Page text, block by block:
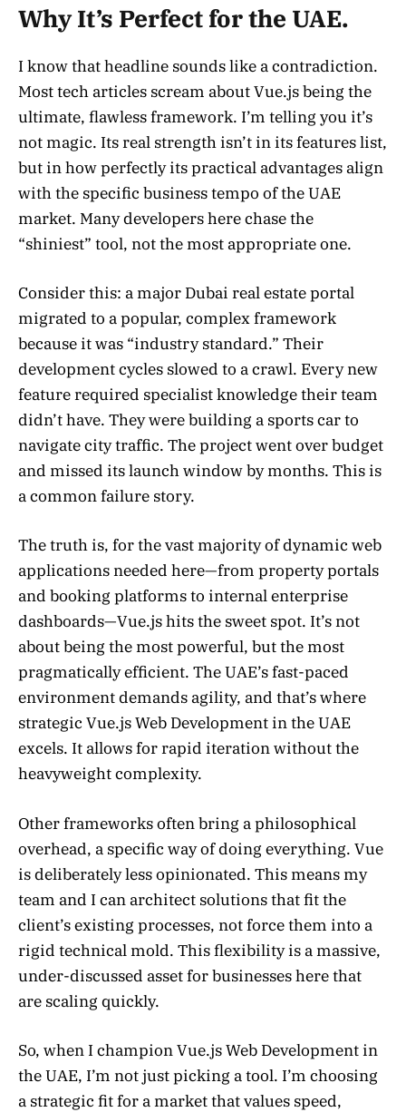
Why It’s Perfect for the UAE.
I know that headline sounds like a contradiction.
Most tech articles scream about Vue.js being the
ultimate, flawless framework. I’m telling you it’s
not magic. Its real strength isn’t in its features list,
but in how perfectly its practical advantages align
with the specific business tempo of the UAE
market. Many developers here chase the
“shiniest” tool, not the most appropriate one.
Consider this: a major Dubai real estate portal
migrated to a popular, complex framework
because it was “industry standard.” Their
development cycles slowed to a crawl. Every new
feature required specialist knowledge their team
didn’t have. They were building a sports car to
navigate city traffic. The project went over budget
and missed its launch window by months. This is
a common failure story.
The truth is, for the vast majority of dynamic web
applications needed here—from property portals
and booking platforms to internal enterprise
dashboards—Vue.js hits the sweet spot. It’s not
about being the most powerful, but the most
pragmatically efficient. The UAE’s fast-paced
environment demands agility, and that’s where
strategic Vue.js Web Development in the UAE
excels. It allows for rapid iteration without the
heavyweight complexity.
Other frameworks often bring a philosophical
overhead, a specific way of doing everything. Vue
is deliberately less opinionated. This means my
team and I can architect solutions that fit the
client’s existing processes, not force them into a
rigid technical mold. This flexibility is a massive,
under-discussed asset for businesses here that
are scaling quickly.
So, when I champion Vue.js Web Development in
the UAE, I’m not just picking a tool. I’m choosing
a strategic fit for a market that values speed,